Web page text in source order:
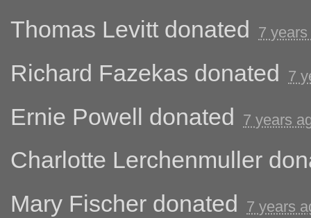
Thomas Levittdonated 7
Richard Fazekas donated 7
Ernie Powell donated 7 years
Charlotte Lerchenmuller
Mary Fischer donated 7 years